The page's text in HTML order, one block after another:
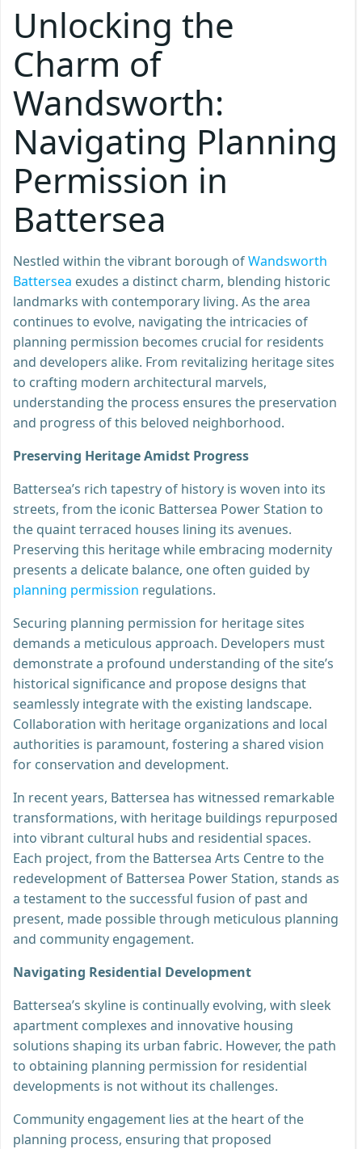
Unlocking the
Charm of
Wandsworth:
Navigating Planning
Permission in
Battersea
Nestled within the vibrant borough ofWandsworth
Battersea exudes a distinct charm, blending historic
landmarks with contemporary living. As the area
continues to evolve, navigating the intricacies of
planning permission becomes crucial for residents
and developers alike. From revitalizing heritage sites
to crafting modern architectural marvels,
understanding the process ensures the preservation
and progress of this beloved neighborhood.
Preserving Heritage Amidst Progress
Battersea’s rich tapestry of history is woven into its
streets, from the iconic Battersea Power Station to
the quaint terraced houses lining its avenues.
Preserving this heritage while embracing modernity
presents a delicate balance, one often guided by
planning permission regulations.
Securing planning permission for heritage sites
demands a meticulous approach. Developers must
demonstrate a profound understanding of the site’s
historical significance and propose designs that
seamlessly integrate with the existing landscape.
Collaboration with heritage organizations and local
authorities is paramount, fostering a shared vision
for conservation and development.
In recent years, Battersea has witnessed remarkable
transformations, with heritage buildings repurposed
into vibrant cultural hubs and residential spaces.
Each project, from the Battersea Arts Centre to the
redevelopment of Battersea Power Station, stands as
a testament to the successful fusion of past and
present, made possible through meticulous planning
and community engagement.
Navigating Residential Development
Battersea’s skyline is continually evolving, with sleek
apartment complexes and innovative housing
solutions shaping its urban fabric. However, the path
to obtaining planning permission for residential
developments is not without its challenges.
Community engagement lies at the heart of the
planning process, ensuring that proposed